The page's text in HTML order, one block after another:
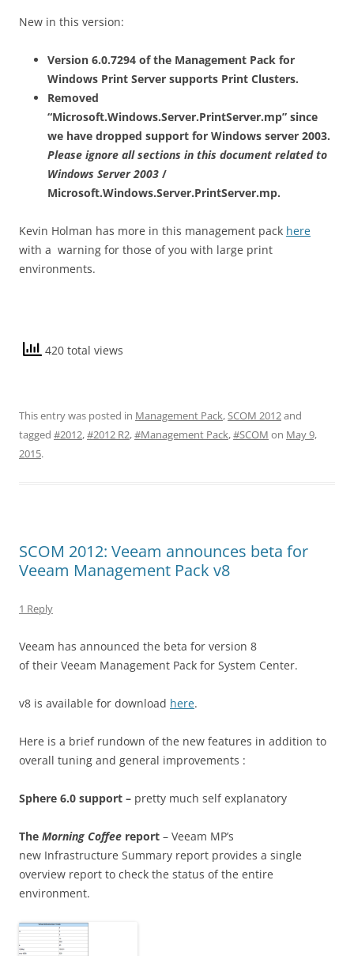
New in this version:
Version 6.0.7294 of the Management Pack for
Windows Print Server supports Print Clusters.
Removed
“Microsoft.Windows.Server.PrintServer.mp” since
we have dropped support for Windows server 2003.
Please ignore all sections in this document related to
Windows Server 2003 /
Microsoft.Windows.Server.PrintServer.mp.
Kevin Holman has more in this management pack here
with a warning for those of you with large print
environments.
420 total views
This entry was posted in Management Pack,SCOM 2012and
tagged #2012,#2012 R2,#Management Pack,#SCOM on May 9,
2015.
SCOM 2012: Veeam announces beta for
Veeam Management Pack v8
1 Reply
Veeam has announced the beta for version 8
of their Veeam Management Pack for System Center.
v8 is available for download here.
Here is a brief rundown of the new features in addition to
overall tuning and general improvements :
Sphere 6.0 support – pretty much self explanatory
The Morning Coffee report – Veeam MP’s
new Infrastructure Summary report provides a single
overview report to check the status of the entire
environment.